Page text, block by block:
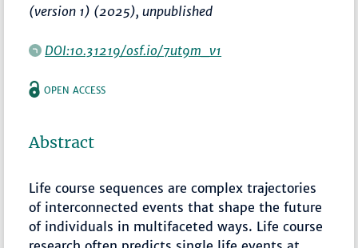
(version 1) (2025), unpublished
DOI:10.31219/osf.io/7ut9m_v1
OPEN ACCESS
Abstract
Life course sequences are complex trajectories
of interconnected events that shape the future
of individuals in multifaceted ways. Life course